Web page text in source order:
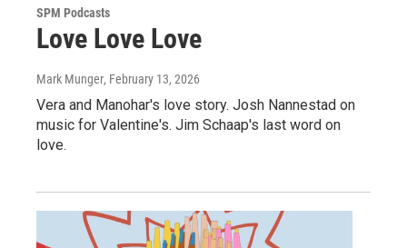
SPM Podcasts
Love Love Love
Mark Munger, February 13, 2026
Vera and Manohar's love story. Josh Nannestad on
music for Valentine's. Jim Schaap's last word on
love.